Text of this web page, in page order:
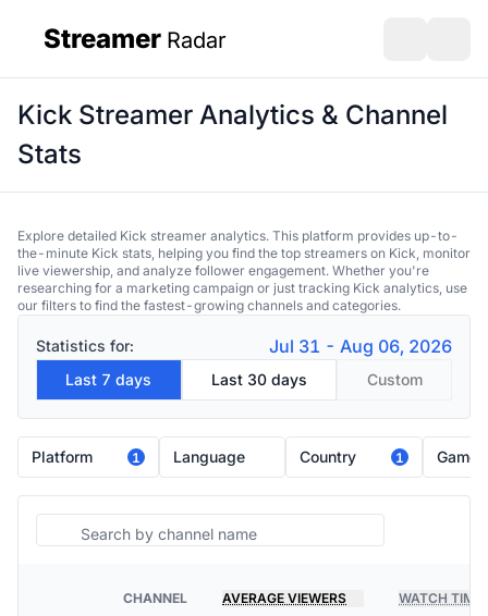
Streamer Radar
Kick Streamer Analytics & Channel
Stats
Explore detailed Kick streamer analytics. This platform provides up-to-
the-minute Kick stats, helping you find the top streamers on Kick, monitor
live viewership, and analyze follower engagement. Whether you're
researching for a marketing campaign or just tracking Kick analytics, use
our filters to find the fastest-growing channels and categories.
Statistics for: Jul 31 - Aug 06, 2026
Last 7 days Last 30 days Custom
Platform 1 Language Country 1 Game
CHANNEL AVERAGE VIEWERS WATCH TIME